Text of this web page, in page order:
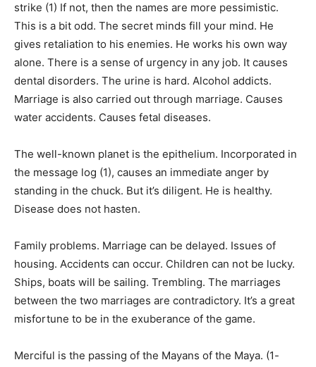
strike (1) If not, then the names are more pessimistic.
This is a bit odd. The secret minds fill your mind. He
gives retaliation to his enemies. He works his own way
alone. There is a sense of urgency in any job. It causes
dental disorders. The urine is hard. Alcohol addicts.
Marriage is also carried out through marriage. Causes
water accidents. Causes fetal diseases.
The well-known planet is the epithelium. Incorporated in
the message log (1), causes an immediate anger by
standing in the chuck. But it’s diligent. He is healthy.
Disease does not hasten.
Family problems. Marriage can be delayed. Issues of
housing. Accidents can occur. Children can not be lucky.
Ships, boats will be sailing. Trembling. The marriages
between the two marriages are contradictory. It’s a great
misfortune to be in the exuberance of the game.
Merciful is the passing of the Mayans of the Maya. (1-